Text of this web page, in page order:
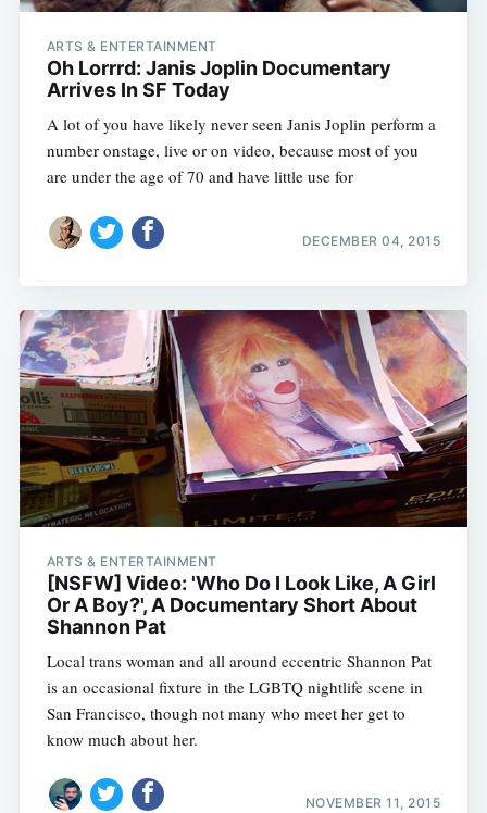
ARTS & ENTERTAINMENT
Oh Lorrrd: Janis Joplin Documentary
Arrives In SF Today
A lot of you have likely never seen Janis Joplin perform a
number onstage, live or on video, because most of you
are under the age of 70 and have little use for
DECEMBER 04, 2015
ARTS & ENTERTAINMENT
[NSFW] Video: 'Who Do I Look Like, A Girl
Or A Boy?', A Documentary Short About
Shannon Pat
Local trans woman and all around eccentric Shannon Pat
is an occasional fixture in the LGBTQ nightlife scene in
San Francisco, though not many who meet her get to
know much about her.
NOVEMBER 11, 2015